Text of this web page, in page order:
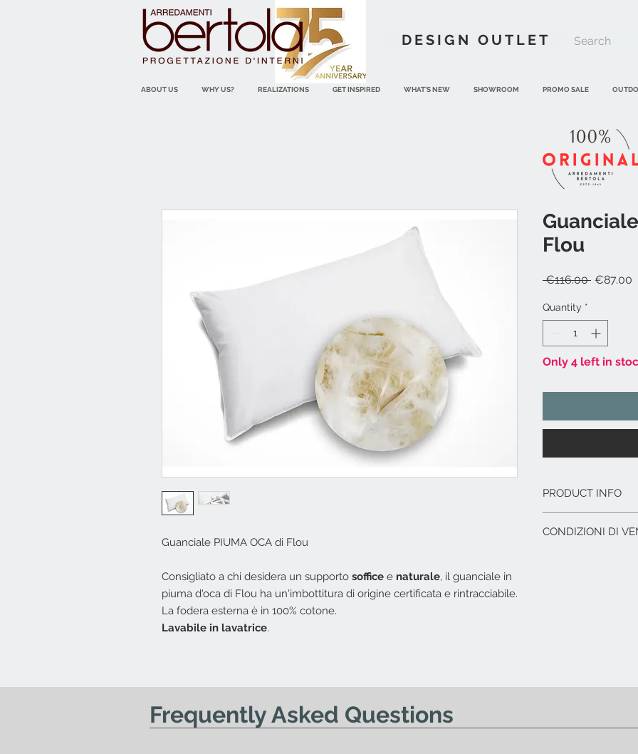
DESIGN OUTLET
ABOUT US WHY US? REALIZATIONS GET INSPIRED WHAT'S NEW SHOWROOM PROMO SALE
Guanciale PIUMA OCA di Flou
Consigliato a chi desidera un supporto soffice e naturale, il guanciale in
piuma d'oca di Flou ha un'imbottitura di origine certificata e rintracciabile.
La fodera esterna è in 100% cotone.
Lavabile in lavatrice.
Flou
€116.00 Regular
€87.00
Quantity *
Only 4 left in
PRODUCT INFO
Imbottitura in
CONDIZIONI DI
Frequently Asked Questions